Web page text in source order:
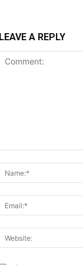
LEAVE A REPLY